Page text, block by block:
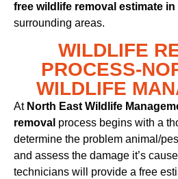
free wildlife removal estimate
surrounding areas.
WILDLIFE
PROCESS-
WILDLIFE
At North East Wildlife
removal process begins with a
determine the problem animal/
and assess the damage it’s
technicians will provide a free